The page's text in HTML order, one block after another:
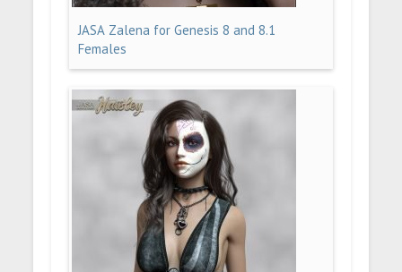
JASA Zalena for Genesis 8 and 8.1
Females